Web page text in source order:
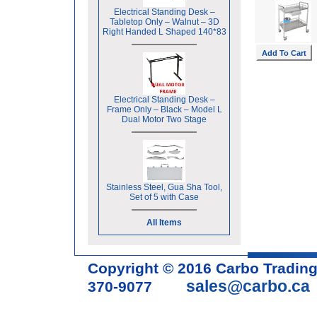
Electrical Standing Desk –
Tabletop Only – Walnut – 3D
Right Handed L Shaped 140*83
Electrical Standing Desk –
Frame Only – Black – Model L
Dual Motor Two Stage
Stainless Steel, Gua Sha Tool,
Set of 5 with Case
All Items
Copyright © 2016 Carbo
370-9077 sales@carbo.ca